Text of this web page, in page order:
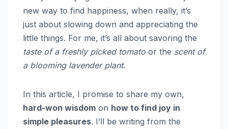
new way to find happiness, when really, it’s
just about slowing down and appreciating the
little things. For me, it’s all about savoring the
taste of a freshly picked tomato or the scent of
a blooming lavender plant.
In this article, I promise to share my own,
hard-won wisdom on how to find joy in
simple pleasures. I’ll be writing from the